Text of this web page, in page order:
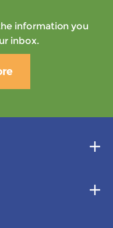
information you
inbox.